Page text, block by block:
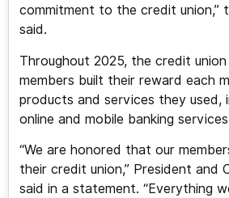
commitment to the credit union,”
said.
Throughout 2025, the credit
members built their reward each
products and services they used,
online and mobile banking
“We are honored that our
their credit union,” President and
said in a statement. “Everything